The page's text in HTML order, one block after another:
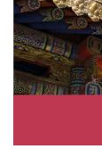
Photo